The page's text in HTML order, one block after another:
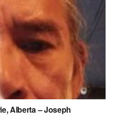
Alberta – Joseph